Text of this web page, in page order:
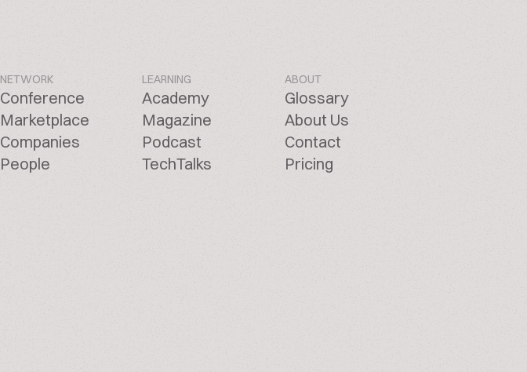
NETWORK
Conference
Marketplace
Companies
People
LEARNING
Academy
Magazine
Podcast
TechTalks
ABOUT
Glossary
About Us
Contact
Pricing